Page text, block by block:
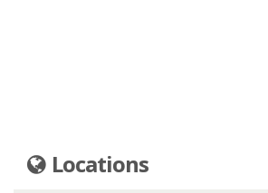
Locations